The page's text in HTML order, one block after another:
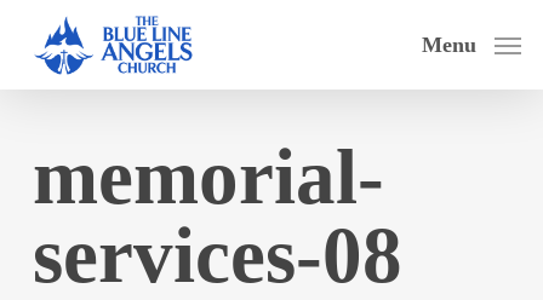
main
Menu
memorial-
services-08